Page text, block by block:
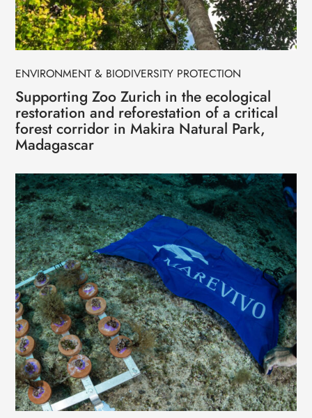
ENVIRONMENT & BIODIVERSITY PROTECTION
Supporting Zoo Zurich in the ecological
restoration and reforestation of a critical
forest corridor in Makira Natural Park,
Madagascar